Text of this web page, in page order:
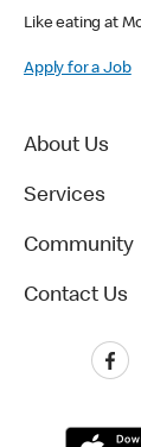
Like eating at
Apply for a Job
About Us
Services
Community
Contact Us